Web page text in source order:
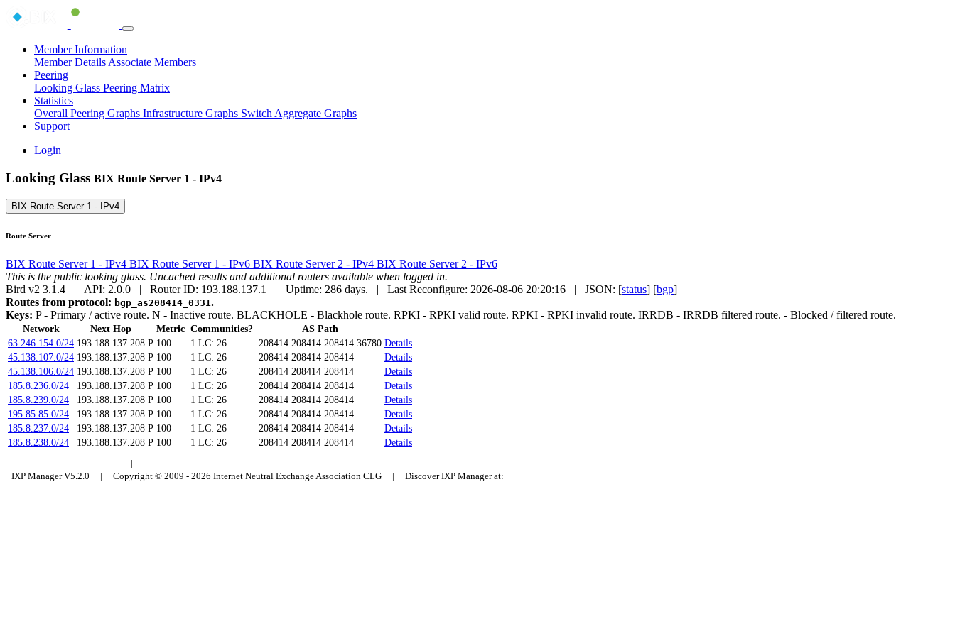
Member Information
Member Details Associate Members
Peering
Looking Glass Peering Matrix
Statistics
Overall Peering Graphs Infrastructure Graphs Switch Aggregate Graphs
Support
Login
Looking Glass BIX Route Server 1 - IPv4
BIX Route Server 1 - IPv4
Route Server
BIX Route Server 1 - IPv4 BIX Route Server 1 - IPv6 BIX Route Server 2 - IPv4 BIX Route Server 2 - IPv6
This is the public looking glass. Uncached results and additional routers available when logged in.
Bird v2 3.1.4 | API: 2.0.0 | Router ID: 193.188.137.1 | Uptime: 286 days. | Last Reconfigure: 2026-08-06 20:20:16 | JSON: [status] [bgp]
Routes from protocol: bgp_as208414_0331.
Keys: P- Primary / active route. N - Inactive route. BLACKHOLE - Blackhole route. RPKI - RPKI valid route. RPKI - RPKI invalid route. IRRDB - IRRDB filtered route. - Blocked / filtered route.
Network Next Hop Metric Communities?
AS Path
63.246.154.0/24 193.188.137.208 P 100 1 LC: 26 208414 208414 208414 36780 Details
45.138.107.0/24 193.188.137.208 P 100 1 LC: 26 208414 208414 208414
Details
45.138.106.0/24 193.188.137.208 P 100 1 LC: 26 208414 208414 208414
Details
185.8.236.0/24
193.188.137.208 P 100 1 LC: 26 208414 208414 208414
Details
185.8.239.0/24
193.188.137.208 P 100 1 LC: 26 208414 208414 208414
Details
195.85.85.0/24
193.188.137.208 P 100 1 LC: 26 208414 208414 208414
Details
185.8.237.0/24
193.188.137.208 P 100 1 LC: 26 208414 208414 208414
Details
185.8.238.0/24
193.188.137.208 P 100 1 LC: 26 208414 208414 208414
Details
|
IXP Manager V5.2.0 | Copyright © 2009 - 2026 Internet Neutral Exchange Association CLG | Discover IXP Manager at: